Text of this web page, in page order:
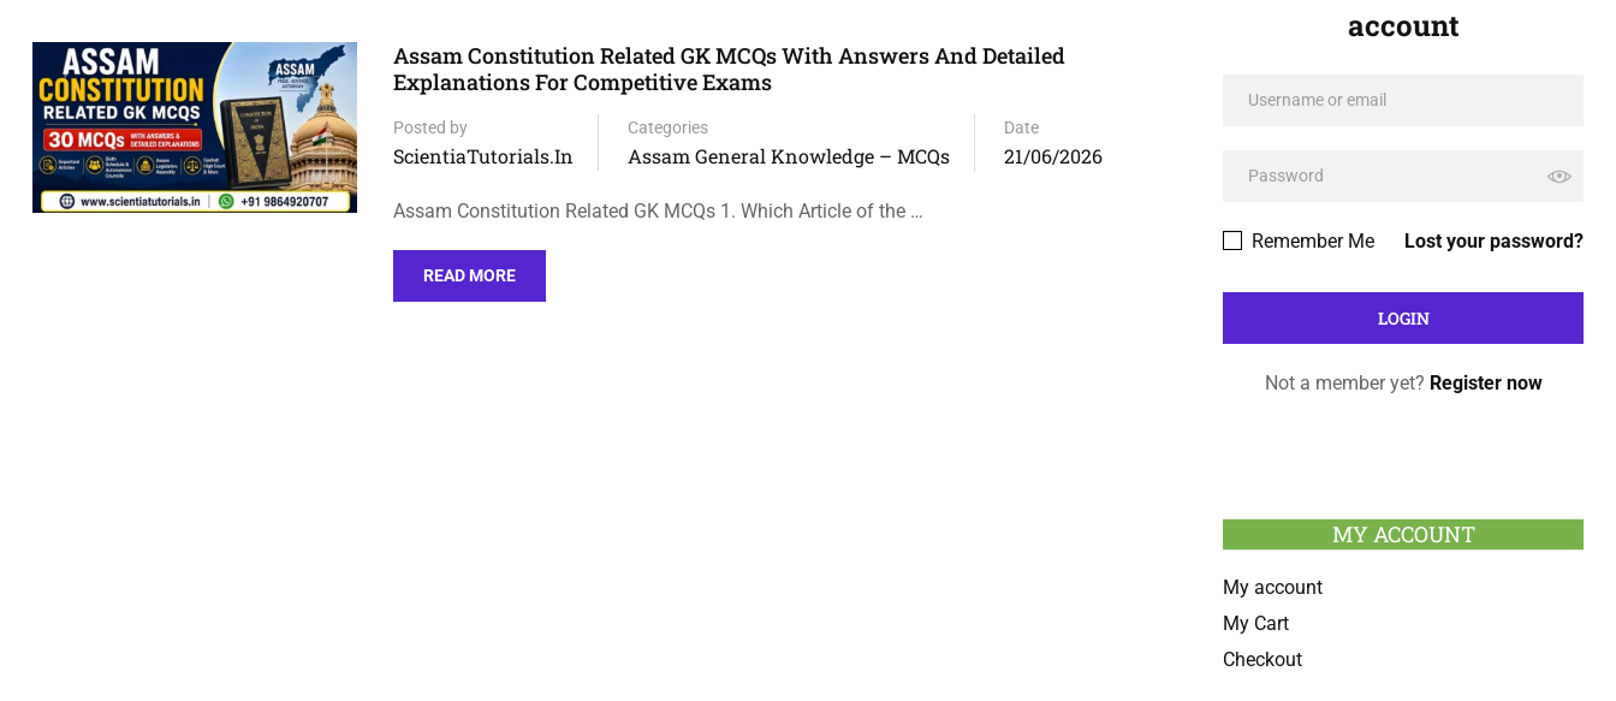
Assam Constitution Related GK MCQs With Answers And Detailed
Explanations For Competitive Exams
Posted by
ScientiaTutorials.in
Categories
Assam General Knowledge – MCQs
Date
21/06/2026
Assam Constitution Related GK MCQs 1. Which Article of the …
READ MORE
account
Lost your password?
Remember Me
Not a member yet? Register now
MY ACCOUNT
My account
My Cart
Checkout